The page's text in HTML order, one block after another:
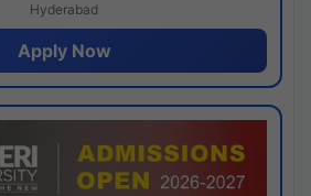
Hyderabad
Apply Now